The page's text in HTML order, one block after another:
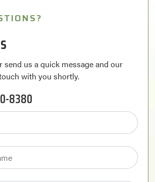
send us a quick message and our
with you shortly.
8380